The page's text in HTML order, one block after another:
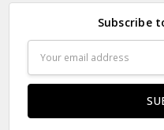
Subscribe
Address